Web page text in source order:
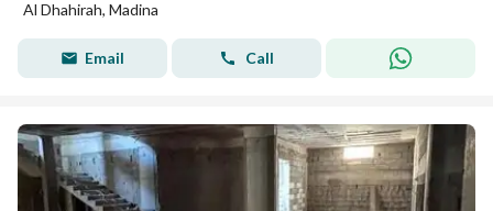
Al Dhahirah, Madina
Email Call